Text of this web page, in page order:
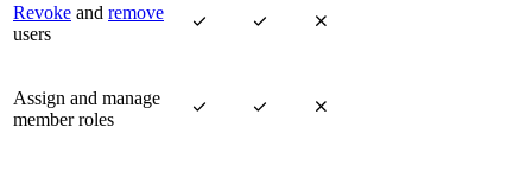
Revoke and remove
users
  
Assign and manage
member roles
  